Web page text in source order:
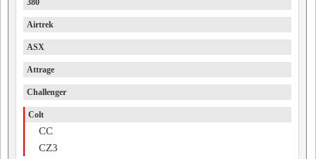
380
Airtrek
ASX
Attrage
Challenger
Colt
CC
CZ3